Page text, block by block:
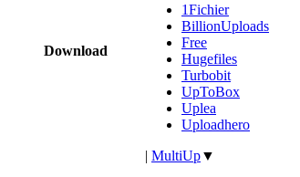
Download
1Fichier
BillionUploads
Free
Hugefiles
Turbobit
UpToBox
Uplea
Uploadhero
| MultiUp▼